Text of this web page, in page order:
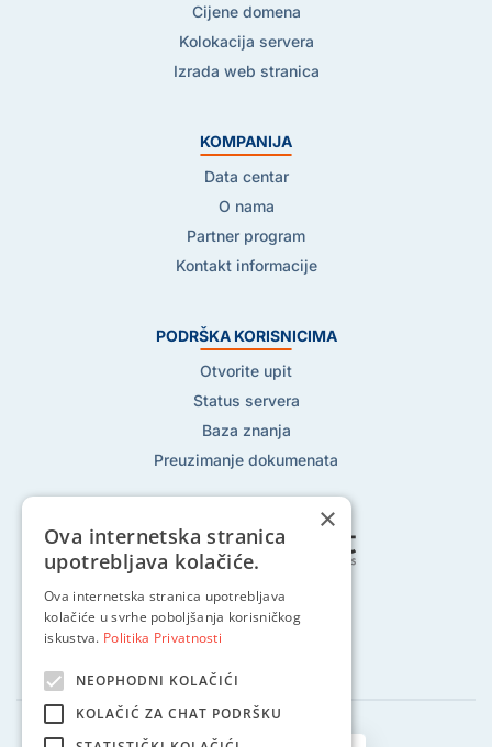
Cijene domena
Kolokacija servera
Izrada web stranica
KOMPANIJA
Data centar
O nama
Partner program
Kontakt informacije
PODRŠKA KORISNICIMA
Otvorite upit
Status servera
Baza znanja
Preuzimanje dokumenata
Pratite nas na:
×
Ova internetska stranica
upotrebljava kolačiće.
Ova internetska stranica upotrebljava
kolačiće u svrhe poboljšanja korisničkog
iskustva. Politika Privatnosti
NEOPHODNI KOLAČIĆI
KOLAČIĆ ZA CHAT PODRŠKU